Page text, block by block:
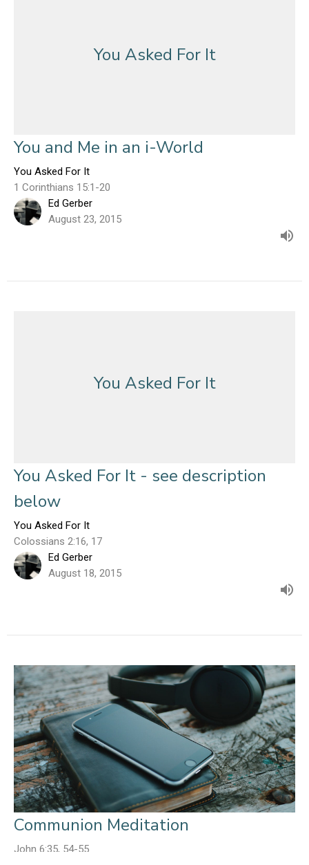
You Asked For It
You and Me in an i-World
You Asked For It
1 Corinthians 15:1-20
Ed Gerber
August 23, 2015
You Asked For It
You Asked For It - see description
below
You Asked For It
Colossians 2:16, 17
Ed Gerber
August 18, 2015
Communion Meditation
John 6:35, 54-55